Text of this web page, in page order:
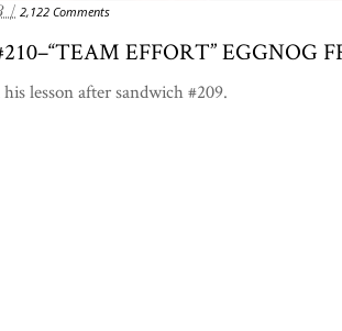
/ 2,122 Comments
EFFORT” EGGNOG
lesson after sandwich #209.